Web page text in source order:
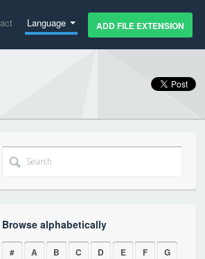
Language ADD FILE EXTENSION
Browse alphabetically
# A B C D E F
G